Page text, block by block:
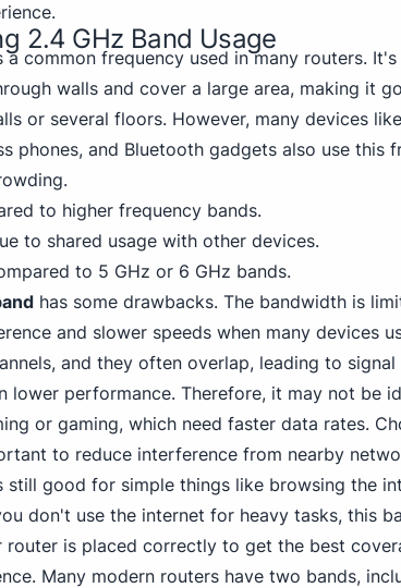
2.4 GHz Band Usage
a common frequency used in many routers.
walls and cover a large area, making it
or several floors. However, many devices like
phones, and Bluetooth gadgets also use this
to higher frequency bands.
to shared usage with other devices.
to 5 GHz or 6 GHz bands.
has some drawbacks. The bandwidth is
and slower speeds when many devices
and they often overlap, leading to signal
lower performance. Therefore, it may not be
or gaming, which need faster data rates.
to reduce interference from nearby
still good for simple things like browsing the
don't use the internet for heavy tasks, this
router is placed correctly to get the best
Many modern routers have two bands,